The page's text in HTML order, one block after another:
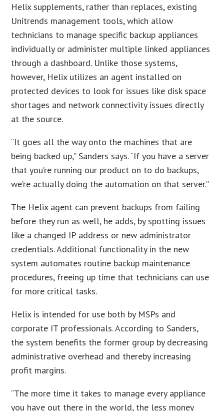
Helix supplements, rather than replaces, existing
Unitrends management tools, which allow
technicians to manage specific backup appliances
individually or administer multiple linked appliances
through a dashboard. Unlike those systems,
however, Helix utilizes an agent installed on
protected devices to look for issues like disk space
shortages and network connectivity issues directly
at the source.
“It goes all the way onto the machines that are
being backed up,” Sanders says. “If you have a server
that you’re running our product on to do backups,
we’re actually doing the automation on that server.”
The Helix agent can prevent backups from failing
before they run as well, he adds, by spotting issues
like a changed IP address or new administrator
credentials. Additional functionality in the new
system automates routine backup maintenance
procedures, freeing up time that technicians can use
for more critical tasks.
Helix is intended for use both by MSPs and
corporate IT professionals. According to Sanders,
the system benefits the former group by decreasing
administrative overhead and thereby increasing
profit margins.
“The more time it takes to manage every appliance
you have out there in the world, the less money